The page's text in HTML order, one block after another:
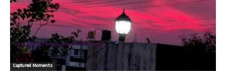
Captured Moments